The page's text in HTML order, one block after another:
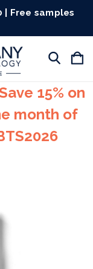
| Free samples
15% on
month of